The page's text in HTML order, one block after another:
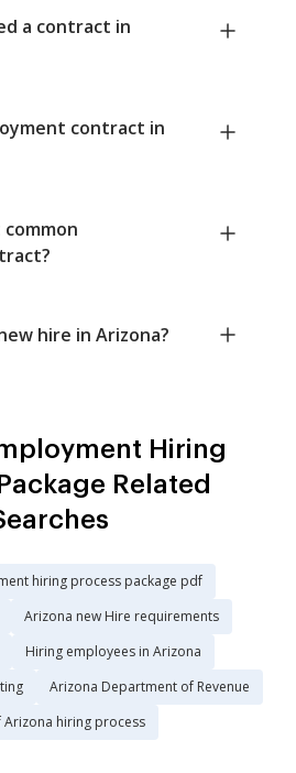
a contract in
contract in
hire in Arizona?
Hiring
Related
hiring process package pdf
Arizona new Hire requirements
Hiring employees in Arizona
Arizona Department of Revenue
Arizona hiring process